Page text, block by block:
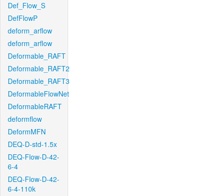
Def_Flow_S
DefFlowP
deform_arflow
deform_arflow
Deformable_RAFT
Deformable_RAFT2
Deformable_RAFT3
DeformableFlowNet
DeformableRAFT
deformflow
DeformMFN
DEQ-D-std-1.5x
DEQ-Flow-D-42-
6-4
DEQ-Flow-D-42-
6-4-110k